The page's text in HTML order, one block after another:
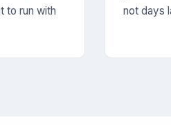
to run with
not days